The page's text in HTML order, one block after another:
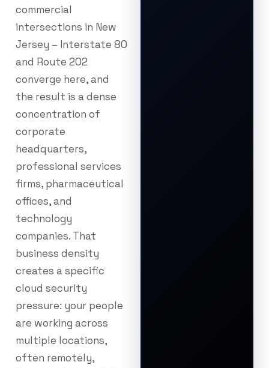
commercial
intersections in New
Jersey – Interstate 80
and Route 202
converge here, and
the result is a dense
concentration of
corporate
headquarters,
professional services
firms, pharmaceutical
offices, and
technology
companies. That
business density
creates a specific
cloud security
pressure: your people
are working across
multiple locations,
often remotely,